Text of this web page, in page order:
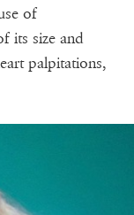
of
its size and
palpitations,